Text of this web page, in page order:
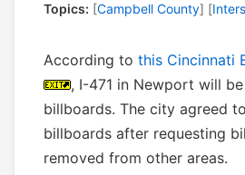
Topics: [Campbell County] [
According to this Cincinnati
, I-471 in Newport will
billboards. The city agreed
billboards after requesting
removed from other areas.